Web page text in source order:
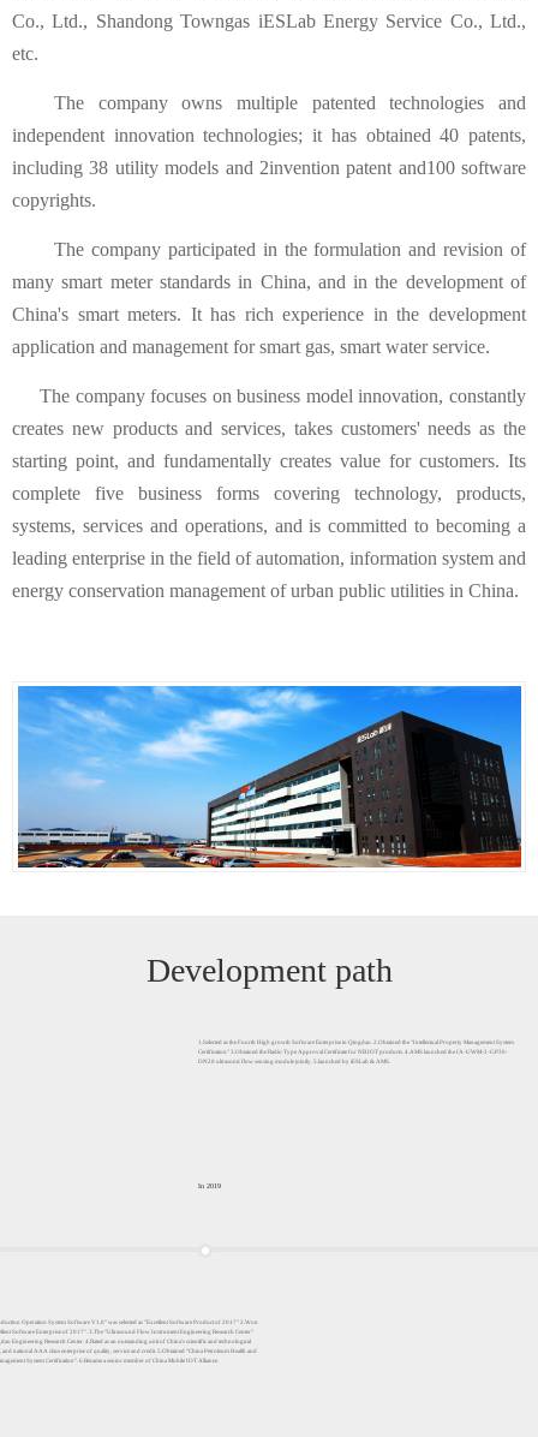
Co., Ltd., Shandong Towngas iESLab Energy Service Co., Ltd.,
etc.
The company owns multiple patented technologies and
independent innovation technologies; it has obtained 40 patents,
including 38 utility models and 2invention patent and100 software
copyrights.
The company participated in the formulation and revision of
many smart meter standards in China, and in the development of
China's smart meters. It has rich experience in the development
application and management for smart gas, smart water service.
The company focuses on business model innovation, constantly
creates new products and services, takes customers' needs as the
starting point, and fundamentally creates value for customers. Its
complete five business forms covering technology, products,
systems, services and operations, and is committed to becoming a
leading enterprise in the field of automation, information system and
energy conservation management of urban public utilities in China.
Development path
Operation System Software V1.0" was selected as "Excellent Software Product of 2017" 2.Won
Software Enterprise of 2017". 3.The "Ultrasound Flow Instrument Engineering Research Center"
Engineering Research Center. 4.Rated as an outstanding unit of China's scientific and technological
and national AAA class enterprise of quality, service and credit. 5.Obtained "China Petroleum Health and
System Certification". 6.Became a senior member of China Mobile IOT Alliance.
1.Selected as the Fourth High growth Software Enterprise in Qingdao. 2.Obtained the "Intellectual Property Management System
Certification" 3.Obtained the Radio Type Approval Certificate for NB IOT products. 4.AMS launched the IA-UWM-2-GP30-
DN20 ultrasonic flow sensing module jointly. 5.launched by iESLab & AMS.
In 2019